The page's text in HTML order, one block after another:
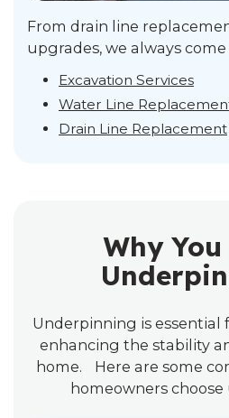
From drain line
upgrades, we always
Excavation Services
Water Line
Drain Line Replacement
Why You
Underpinning is essential
enhancing the stability
home. Here are some
homeowners